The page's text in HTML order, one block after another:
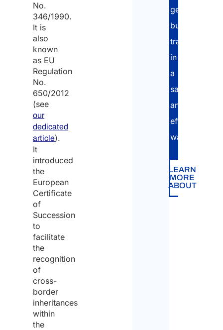
No.
346/1990.
It is
also
known
as EU
Regulation
No.
650/2012
(see
our
dedicated
article).
It
introduced
the
European
Certificate
of
Succession
to
facilitate
the
recognition
of
cross-
border
inheritances
within
the
generational
business
transfer
in
a
safe
and
efficient
way.
LEARN
MORE
ABOUT